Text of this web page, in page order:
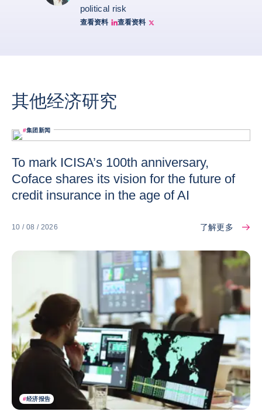
political risk
查看资料
Ruben Nizard linkedin
查看资料
Ruben Nizard twitter
其他经济研究
#集团新闻
To mark ICISA’s 100th anniversary,
Coface shares its vision for the future of
credit insurance in the age of AI
10 / 08 / 2026 了解更多
#经济报告